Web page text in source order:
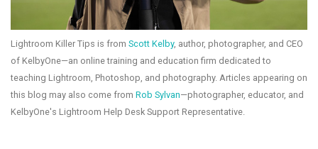
Lightroom Killer Tips is from Scott Kelby, author, photographer, and CEO
of KelbyOne—an online training and education firm dedicated to
teaching Lightroom, Photoshop, and photography. Articles appearing on
this blog may also come from Rob Sylvan—photographer, educator, and
KelbyOne's Lightroom Help Desk Support Representative.